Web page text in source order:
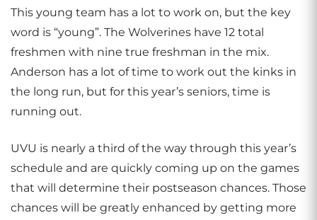
This young team has a lot to work on, but the key
word is “young”. The Wolverines have 12 total
freshmen with nine true freshman in the mix.
Anderson has a lot of time to work out the kinks in
the long run, but for this year’s seniors, time is
running out.
UVU is nearly a third of the way through this year’s
schedule and are quickly coming up on the games
that will determine their postseason chances. Those
chances will be greatly enhanced by getting more